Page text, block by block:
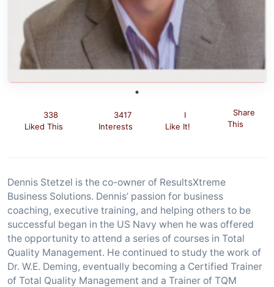
338
Liked This
3417
Interests
I
Like It!
Share
This
Dennis Stetzel is the co-owner of ResultsXtreme
Business Solutions. Dennis’ passion for business
coaching, executive training, and helping others to be
successful began in the US Navy when he was offered
the opportunity to attend a series of courses in Total
Quality Management. He continued to study the work of
Dr. W.E. Deming, eventually becoming a Certified Trainer
of Total Quality Management and a Trainer of TQM